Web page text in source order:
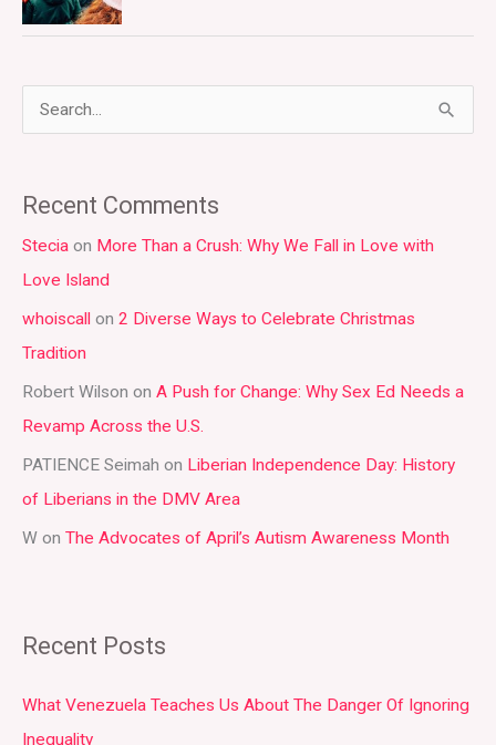
r
c
h
f
o
r
:
Recent Comments
Stecia on More Than a Crush: Why We Fall in Love with
Love Island
whoiscall on 2 Diverse Ways to Celebrate Christmas
Tradition
Robert Wilson on A Push for Change: Why Sex Ed Needs a
Revamp Across the U.S.
PATIENCE Seimah on Liberian Independence Day: History
of Liberians in the DMV Area
W on The Advocates of April’s Autism Awareness Month
Recent Posts
What Venezuela Teaches Us About The Danger Of Ignoring
Inequality